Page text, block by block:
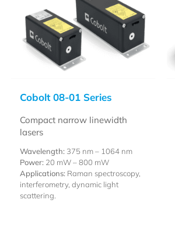
Cobolt 08-01 Series
Compact narrow linewidth
lasers
Wavelength: 375 nm – 1064 nm
Power: 20 mW – 800 mW
Applications: Raman spectroscopy,
interferometry, dynamic light
scattering.